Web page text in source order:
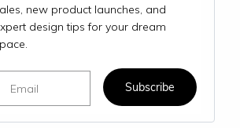
new product launches, and
design tips for your dream
Subscribe